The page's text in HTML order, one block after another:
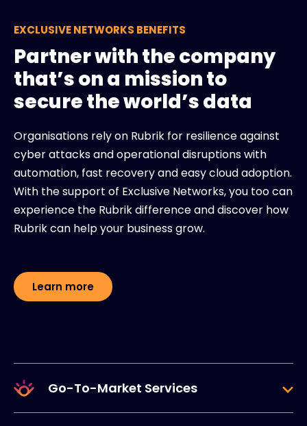
EXCLUSIVE NETWORKS BENEFITS
Partner with the company
that’s on a mission to
secure the world’s data
Organisations rely on Rubrik for resilience against
cyber attacks and operational disruptions with
automation, fast recovery and easy cloud adoption.
With the support of Exclusive Networks, you too can
experience the Rubrik difference and discover how
Rubrik can help your business grow.
Learn more
Go-To-Market Services